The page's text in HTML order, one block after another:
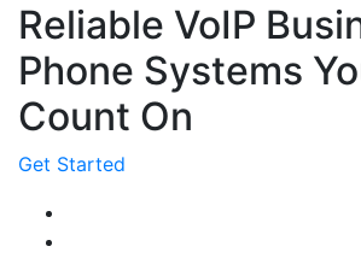
Reliable VoIP
Phone Systems
Count On
Get Started